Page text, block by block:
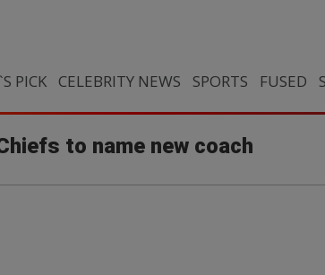
PICK CELEBRITY NEWS SPORTS FUSED
to name new coach